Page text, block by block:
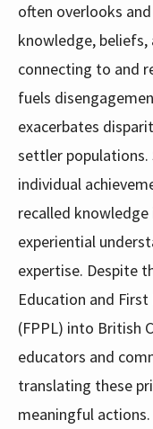
often overlooks
knowledge,
connecting to and
fuels
exacerbates
settler populations.
individual
recalled
experiential
expertise. Despite
Education and First
(FPPL) into British
educators and
translating these
meaningful